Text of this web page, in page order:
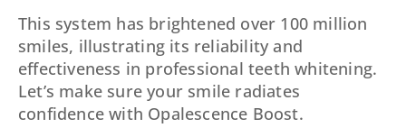
This system has brightened over 100 million
smiles, illustrating its reliability and
effectiveness in professional teeth whitening.
Let’s make sure your smile radiates
confidence with Opalescence Boost.